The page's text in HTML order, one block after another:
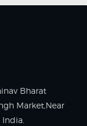
Bharat
Market,Near